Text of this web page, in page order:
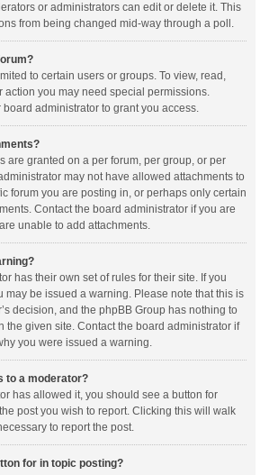
or administrators can edit or delete it. This
from being changed mid-way through a poll.
to certain users or groups. To view, read,
action you may need special permissions.
administrator to grant you access.
are granted on a per forum, per group, or per
may not have allowed attachments to
forum you are posting in, or perhaps only certain
Contact the board administrator if you are
unable to add attachments.
has their own set of rules for their site. If you
may be issued a warning. Please note that this is
decision, and the phpBB Group has nothing to
the given site. Contact the board administrator if
you were issued a warning.
to a moderator?
has allowed it, you should see a button for
post you wish to report. Clicking this will walk
to report the post.
for in topic posting?